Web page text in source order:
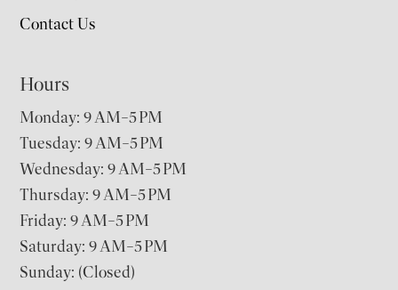
Contact Us
Hours
Monday: 9 AM–5 PM
Tuesday: 9 AM–5 PM
Wednesday: 9 AM–5 PM
Thursday: 9 AM–5 PM
Friday: 9 AM–5 PM
Saturday: 9 AM–5 PM
Sunday: (Closed)